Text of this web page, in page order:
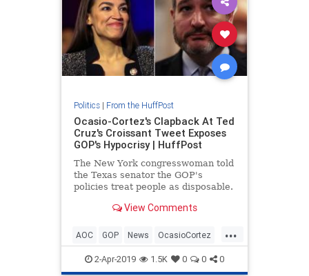
Politics| From the HuffPost
Ocasio-Cortez's Clapback At Ted
Cruz's Croissant Tweet Exposes
GOP's Hypocrisy | HuffPost
The New York congresswoman told
the Texas senator the GOP's
policies treat people as disposable.
View Comments
...
AOC GOP News OcasioCortez
Politics TedCruz
2-Apr-2019 1.5K 0 0 0